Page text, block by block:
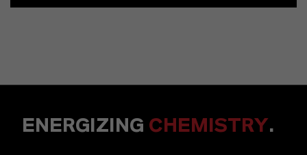
ENERGIZING CHEMISTRY.